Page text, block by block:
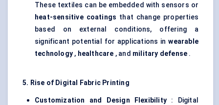
These textiles can be embedded with sensors or
heat-sensitive coatings that change properties
based on external conditions, offering a
significant potential for applications inwearable
technology , healthcare , and military defense .
5. Rise of Digital Fabric Printing
Customization and Design Flexibility : Digital